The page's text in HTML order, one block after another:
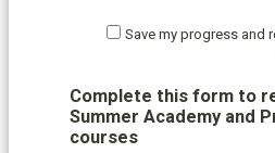
Save my progress and
Complete this form to
Summer Academy and
courses